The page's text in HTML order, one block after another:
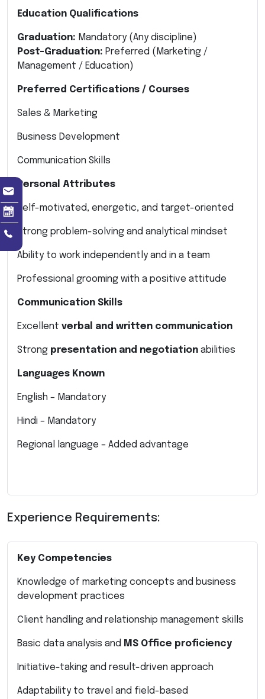
Education Qualifications
Graduation: Mandatory (Any discipline)
Post-Graduation: Preferred (Marketing /
Management / Education)
Preferred Certifications / Courses
Sales & Marketing
Business Development
Communication Skills
Personal Attributes
Self-motivated, energetic, and target-oriented
Strong problem-solving and analytical mindset
Ability to work independently and in a team
Professional grooming with a positive attitude
Communication Skills
Excellent verbal and written communication
Strong presentation and negotiation abilities
Languages Known
English – Mandatory
Hindi – Mandatory
Regional language – Added advantage
Experience Requirements:
Key Competencies
Knowledge of marketing concepts and business
development practices
Client handling and relationship management skills
Basic data analysis and MS Office proficiency
Initiative-taking and result-driven approach
Adaptability to travel and field-based